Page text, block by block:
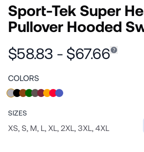
Sport-Tek Super
Pullover Hooded
$58.83 - $67.66
COLORS
SIZES
XS, S, M, L, XL, 2XL, 3XL, 4XL